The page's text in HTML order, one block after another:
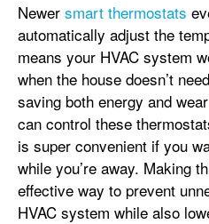
Newer smart thermostats
automatically adjust the
means your HVAC system
when the house doesn’t
saving both energy and
can control these
is super convenient if you
while you’re away. Making
effective way to prevent
HVAC system while also